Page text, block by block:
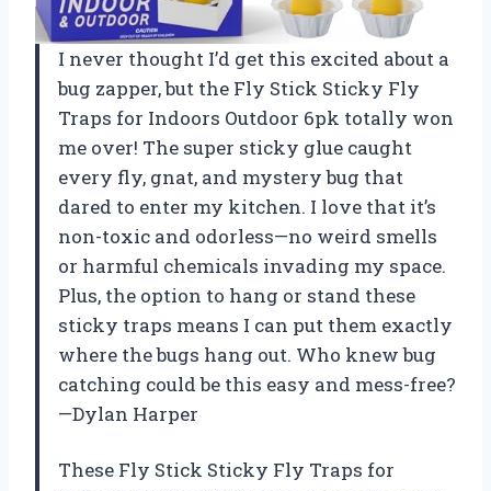
I never thought I’d get this excited about a
bug zapper, but the Fly Stick Sticky Fly
Traps for Indoors Outdoor 6pk totally won
me over! The super sticky glue caught
every fly, gnat, and mystery bug that
dared to enter my kitchen. I love that it’s
non-toxic and odorless—no weird smells
or harmful chemicals invading my space.
Plus, the option to hang or stand these
sticky traps means I can put them exactly
where the bugs hang out. Who knew bug
catching could be this easy and mess-free?
—Dylan Harper
These Fly Stick Sticky Fly Traps for